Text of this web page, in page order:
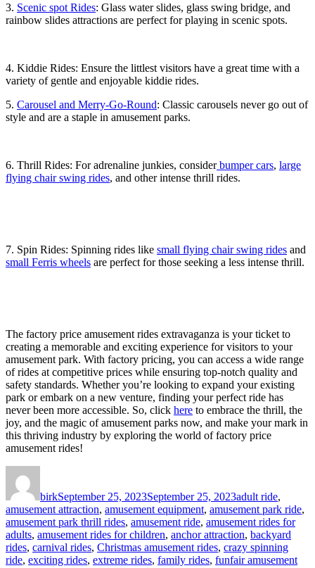
3. Scenic spot Rides: Glass water slides, glass swing bridge, and
rainbow slides attractions are perfect for playing in scenic spots.
4. Kiddie Rides: Ensure the littlest visitors have a great time with a
variety of gentle and enjoyable kiddie rides.
5. Carousel and Merry-Go-Round: Classic carousels never go out of
style and are a staple in amusement parks.
6. Thrill Rides: For adrenaline junkies, considerbumper cars, large
flying chair swing rides, and other intense thrill rides.
7. Spin Rides: Spinning rides like small flying chair swing rides and
small Ferris wheels are perfect for those seeking a less intense thrill.
The factory price amusement rides extravaganza is your ticket to
creating a memorable and exciting experience for visitors to your
amusement park. With factory pricing, you can access a wide range
of rides at competitive prices while ensuring top-notch quality and
safety standards. Whether you’re looking to expand your existing
park or embark on a new venture, finding your perfect ride has
never been more accessible. So, click here to embrace the thrill, the
joy, and the magic of amusement parks now, and make your mark in
this thriving industry by exploring the world of factory price
amusement rides!
birkSeptember 25, 2023September 25, 2023adult ride,
amusement attraction, amusement equipment, amusement park ride,
amusement park thrill rides, amusement ride, amusement rides for
adults, amusement rides for children, anchor attraction, backyard
rides, carnival rides, Christmas amusement rides, crazy spinning
ride, exciting rides, extreme rides, family rides, funfair amusement